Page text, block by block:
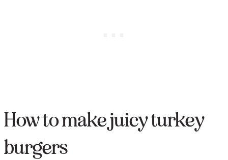
How to make juicy turkey
burgers